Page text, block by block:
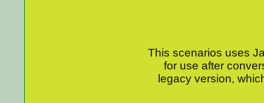
This scenarios uses
for use after
legacy version,